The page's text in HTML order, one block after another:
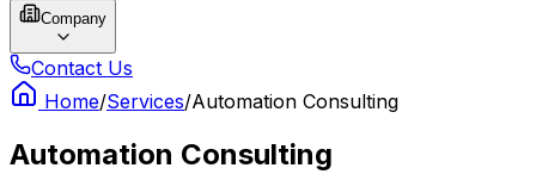
Company
Contact Us
Home/Services/Automation Consulting
Automation Consulting